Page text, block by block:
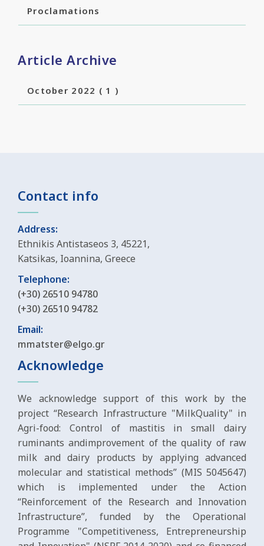
Proclamations
Article Archive
October 2022 ( 1 )
Contact info
Address:
Ethnikis Antistaseos 3, 45221,
Katsikas, Ioannina, Greece
Telephone:
(+30) 26510 94780
(+30) 26510 94782
Email:
mmatster@elgo.gr
Acknowledge
We acknowledge support of this work by the
project “Research Infrastructure "MilkQuality" in
Agri-food: Control of mastitis in small dairy
ruminants andimprovement of the quality of raw
milk and dairy products by applying advanced
molecular and statistical methods” (MIS 5045647)
which is implemented under the Action
“Reinforcement of the Research and Innovation
Infrastructure”, funded by the Operational
Programme "Competitiveness, Entrepreneurship